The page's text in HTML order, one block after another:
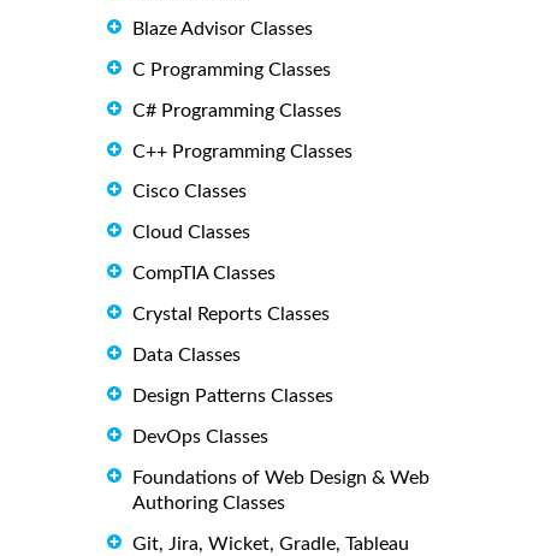
Blaze Advisor Classes
C Programming Classes
C# Programming Classes
C++ Programming Classes
Cisco Classes
Cloud Classes
CompTIA Classes
Crystal Reports Classes
Data Classes
Design Patterns Classes
DevOps Classes
Foundations of Web Design & Web
Authoring Classes
Git, Jira, Wicket, Gradle, Tableau